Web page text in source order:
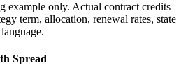
example only. Actual contract credits
term, allocation, renewal rates, state
Spread